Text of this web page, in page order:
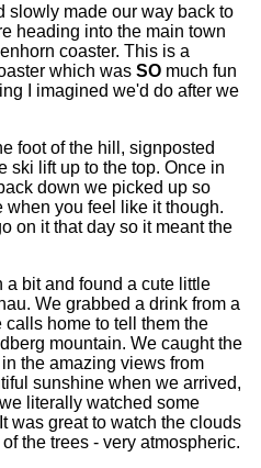
slowly made our way back to
heading into the main town
coaster. This is a
which was SO much fun
I imagined we'd do after we
foot of the hill, signposted
ski lift up to the top. Once in
down we picked up so
when you feel like it though.
on it that day so it meant the
bit and found a cute little
We grabbed a drink from a
home to tell them the
mountain. We caught the
the amazing views from
sunshine when we arrived,
literally watched some
was great to watch the clouds
the trees - very atmospheric.